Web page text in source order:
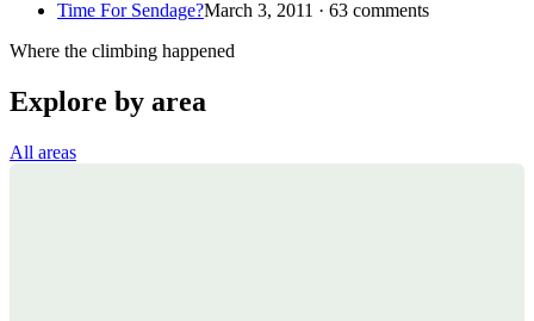
Time For Sendage?March 3, 2011 · 63 comments
Where the climbing happened
Explore by area
All areas